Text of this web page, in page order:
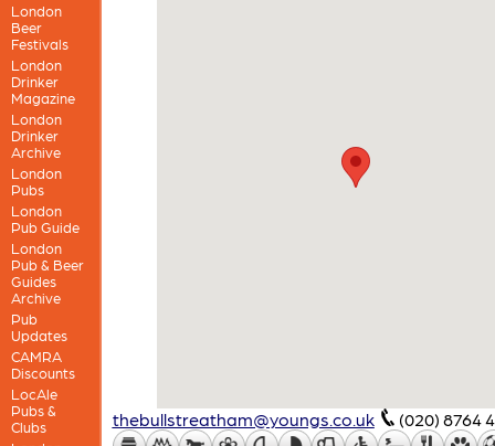
London
Beer
Festivals
London
Drinker
Magazine
London
Drinker
Archive
London
Pubs
London
Pub Guide
London
Pub & Beer
Guides
Archive
Pub
Updates
CAMRA
Discounts
LocAle
Pubs &
Clubs
thebullstreatham@youngs.co.uk (020) 8764